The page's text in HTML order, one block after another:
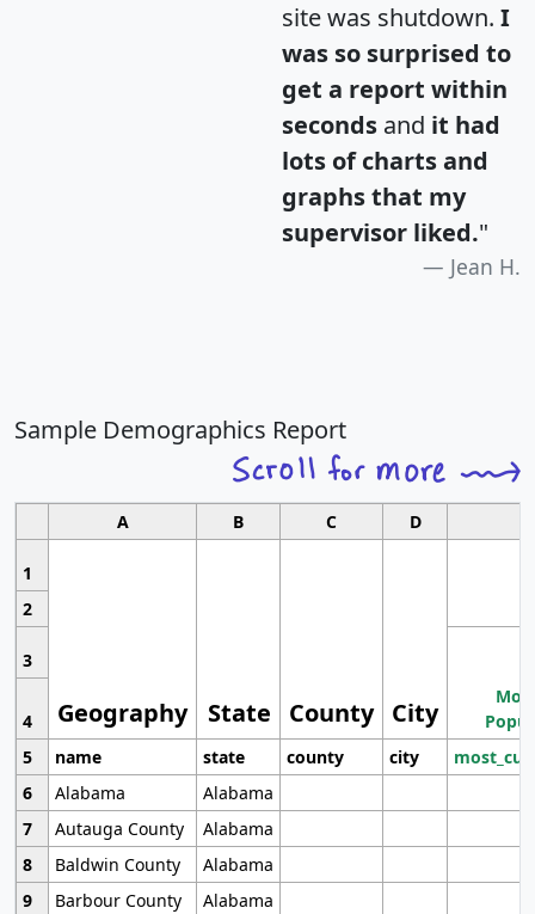
site was shutdown. I
was so surprised to
get a report within
seconds and it had
lots of charts and
graphs that my
supervisor liked."
Jean H.
Sample Demographics Report
A B C D
1
Geography State County City
2
3
4
5
name state county city
6
Alabama
Alabama
7
Autauga County
Alabama
8
Baldwin County
Alabama
9
Barbour County
Alabama